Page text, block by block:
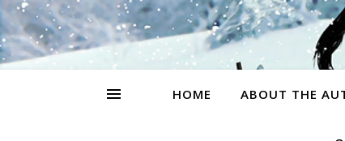
HOME ABOUT THE